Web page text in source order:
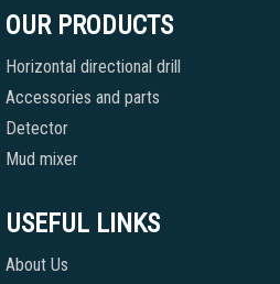
OUR PRODUCTS
Horizontal directional drill
Accessories and parts
Detector
Mud mixer
USEFUL LINKS
About Us